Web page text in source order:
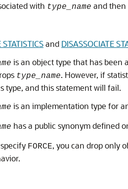
with type_name and then
and DISASSOCIATE
is an object type that has been
type_name. However, if
type, and this statement will fail.
is an implementation type for
has a public synonym defined
FORCE, you can drop only